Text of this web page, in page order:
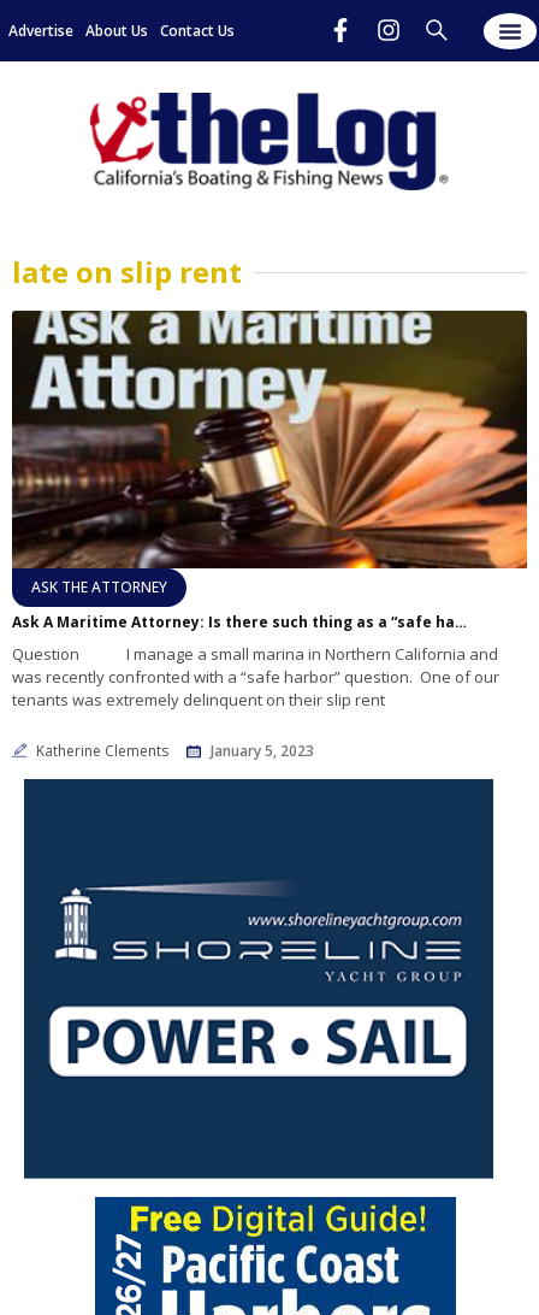
Advertise About Us Contact Us
late on slip rent
ASK THE ATTORNEY
Ask A Maritime Attorney: Is there such thing as a “safe harbor” law and does it apply to a tenant whose slip rent is overdue?
Question I manage a small marina in Northern California and
was recently confronted with a “safe harbor” question. One of our
tenants was extremely delinquent on their slip rent
Katherine Clements January 5, 2023